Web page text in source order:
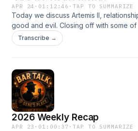
APR 24 · 01:12:46 ·TAP TO SUMMARIZE
Today we discuss Artemis II,
good and evil. Closing off with some
movie watches including the acclaimed
Transcribe →
2026 Weekly Recap
APR 23 · 01:00:37 ·TAP TO SUMMARIZE